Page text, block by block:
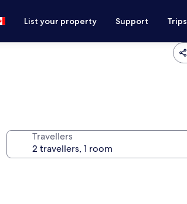
List your property Support Trips
Travellers